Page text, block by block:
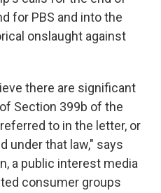
for PBS and into the
onslaught against
there are significant
Section 399b of the
to in the letter, or
under that law," says
a public interest media
consumer groups